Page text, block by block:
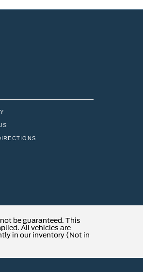
be guaranteed. This
All vehicles are
in our inventory (Not in